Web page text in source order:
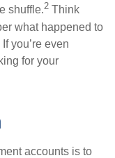
shuffle.2 Think
what happened to
you’re even
for your
accounts is to